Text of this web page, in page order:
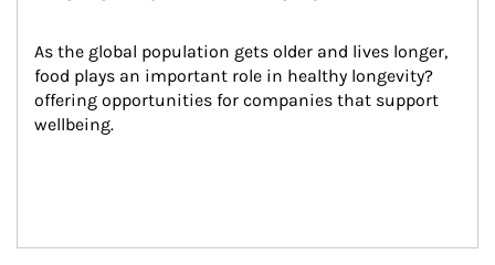
As the global population gets older and lives longer,
food plays an important role in healthy longevity?
offering opportunities for companies that support
wellbeing.